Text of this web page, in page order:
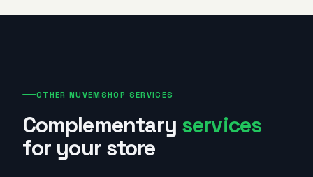
OTHER NUVEMSHOP SERVICES
Complementary services
for your store